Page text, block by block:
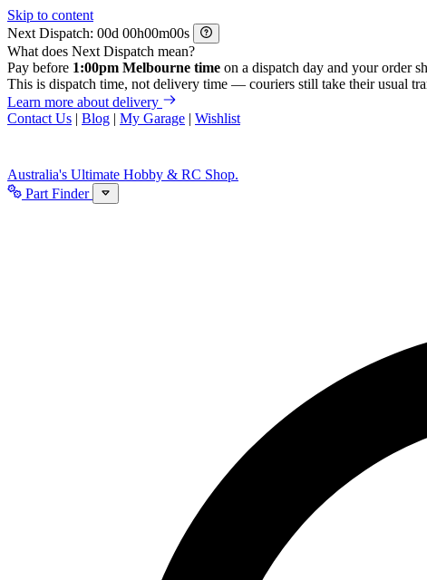
Skip to content
Next Dispatch:
d h m
s
What does Next Dispatch mean?
Pay before 1:00pm Melbourne time on a dispatch day and your order
This is dispatch time, not delivery time — couriers still take their usual
Learn more about delivery
Contact Us | Blog | My Garage | Wishlist
Australia's Ultimate Hobby & RC Shop.
Part Finder